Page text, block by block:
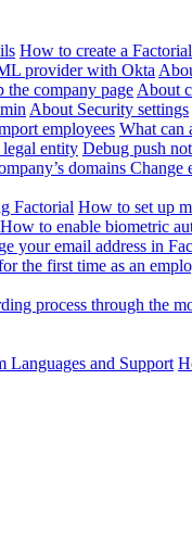
How to create a
provider with Okta
the company page About
About Security settings
employees What can
entity Debug push
domains Change
Factorial How to set up
How to enable biometric
your email address in
the first time as an
process through the
Languages and Support